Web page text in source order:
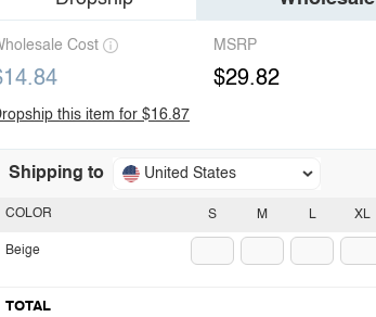
Cost MSRP
$29.82
this item for $16.87
Shipping to United States
S M L XL
COLOR
Beige
TOTAL